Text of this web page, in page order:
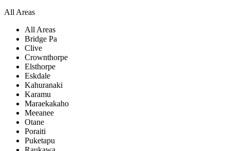
All Areas
All Areas
Bridge Pa
Clive
Crownthorpe
Elsthorpe
Eskdale
Kahuranaki
Karamu
Maraekakaho
Meeanee
Otane
Poraiti
Puketapu